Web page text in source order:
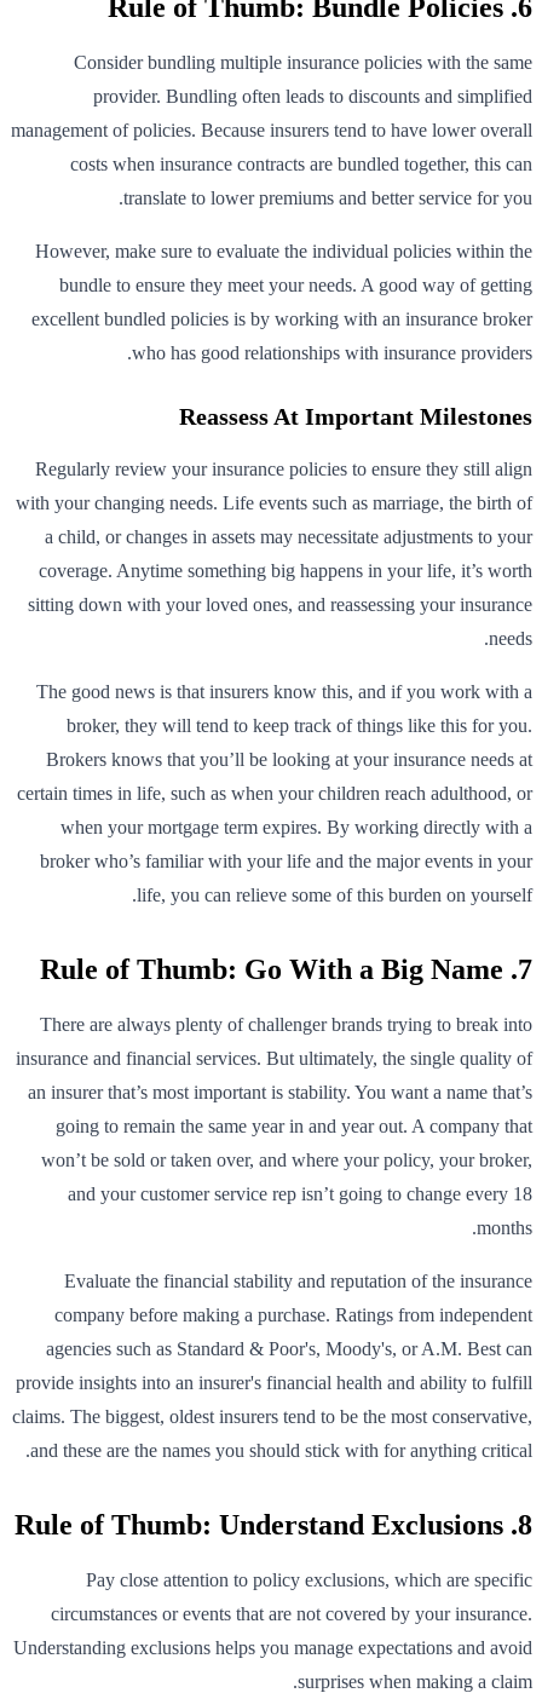
6. Rule of Thumb: Bundle Policies
Consider bundling multiple insurance policies with the same
provider. Bundling often leads to discounts and simplified
management of policies. Because insurers tend to have lower overall
costs when insurance contracts are bundled together, this can
translate to lower premiums and better service for you.
However, make sure to evaluate the individual policies within the
bundle to ensure they meet your needs. A good way of getting
excellent bundled policies is by working with an insurance broker
who has good relationships with insurance providers.
Reassess At Important Milestones
Regularly review your insurance policies to ensure they still align
with your changing needs. Life events such as marriage, the birth of
a child, or changes in assets may necessitate adjustments to your
coverage. Anytime something big happens in your life, it’s worth
sitting down with your loved ones, and reassessing your insurance
needs.
The good news is that insurers know this, and if you work with a
broker, they will tend to keep track of things like this for you.
Brokers knows that you’ll be looking at your insurance needs at
certain times in life, such as when your children reach adulthood, or
when your mortgage term expires. By working directly with a
broker who’s familiar with your life and the major events in your
life, you can relieve some of this burden on yourself.
7. Rule of Thumb: Go With a Big Name
There are always plenty of challenger brands trying to break into
insurance and financial services. But ultimately, the single quality of
an insurer that’s most important is stability. You want a name that’s
going to remain the same year in and year out. A company that
won’t be sold or taken over, and where your policy, your broker,
and your customer service rep isn’t going to change every 18
months.
Evaluate the financial stability and reputation of the insurance
company before making a purchase. Ratings from independent
agencies such as Standard & Poor's, Moody's, or A.M. Best can
provide insights into an insurer's financial health and ability to fulfill
claims. The biggest, oldest insurers tend to be the most conservative,
and these are the names you should stick with for anything critical.
8. Rule of Thumb: Understand Exclusions
Pay close attention to policy exclusions, which are specific
circumstances or events that are not covered by your insurance.
Understanding exclusions helps you manage expectations and avoid
surprises when making a claim.